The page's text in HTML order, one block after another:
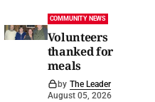
COMMUNITY NEWS
Volunteers
thanked for
meals
by The Leader
August 05, 2026